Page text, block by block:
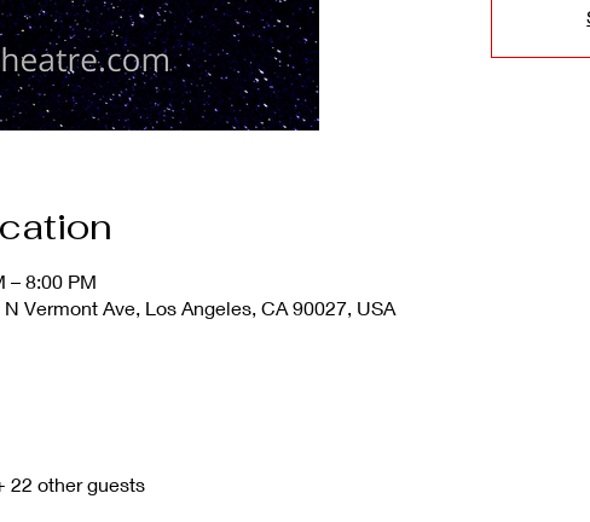
– 8:00 PM
Vermont Ave, Los Angeles, CA 90027, USA
22 other guests